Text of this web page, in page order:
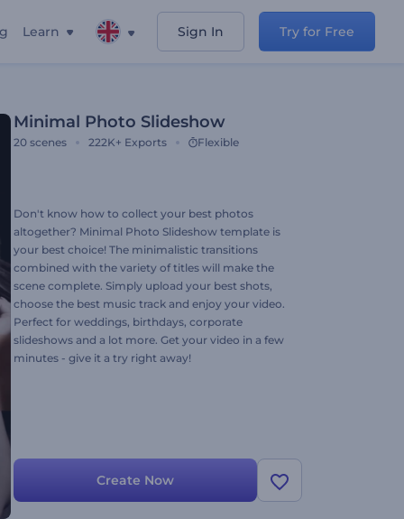
Learn Sign In Try for Free
Minimal Photo Slideshow
20 scenes 222K+ Exports Flexible
Don't know how to collect your best photos
altogether? Minimal Photo Slideshow template is
your best choice! The minimalistic transitions
combined with the variety of titles will make the
scene complete. Simply upload your best shots,
choose the best music track and enjoy your video.
Perfect for weddings, birthdays, corporate
slideshows and a lot more. Get your video in a few
minutes - give it a try right away!
Create Now